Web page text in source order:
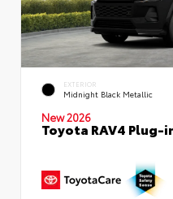
EXTERIOR
Midnight Black Metallic
New 2026
Toyota RAV4 Plug-